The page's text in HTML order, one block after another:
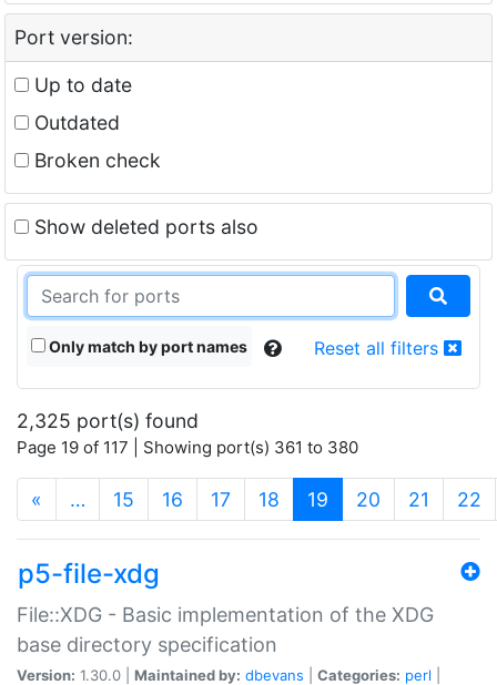
Port version:
Up to date
Outdated
Broken check
Show deleted ports also
Only match by port names Reset all filters
2,325 port(s) found
Page 19 of 117 | Showing port(s) 361 to 380
« … 15 16 17 18 19 (current)
20 21 22
p5-file-xdg
File::XDG - Basic implementation of the XDG
base directory specification
Version: 1.30.0 | Maintained by: dbevans Categories: perl